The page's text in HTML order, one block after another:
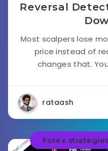
Reversal
Most scalpers lose
price instead of
changes that.
rataash
Forex